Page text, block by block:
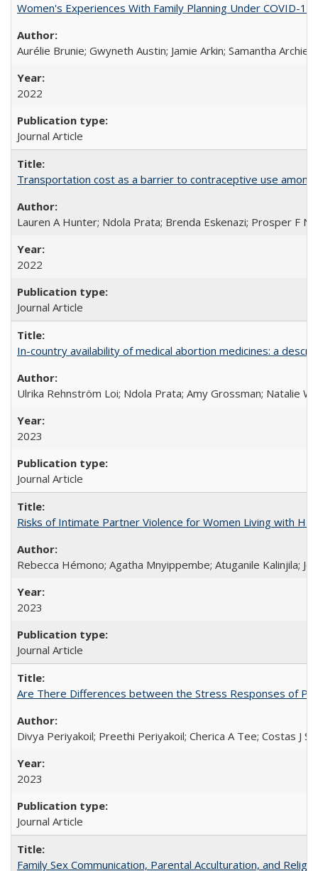
Women's Experiences With Family Planning Under COVID-
Aurélie Brunie; Gwyneth Austin; Jamie Arkin; Samantha
2022
Journal Article
Transportation cost as a barrier to contraceptive use
Lauren A Hunter; Ndola Prata; Brenda Eskenazi; Prosper F
2022
Journal Article
In-country availability of medical abortion medicines: a
Ulrika Rehnström Loi; Ndola Prata; Amy Grossman; Natalie
2023
Journal Article
Risks of Intimate Partner Violence for Women Living with
Rebecca Hémono; Agatha Mnyippembe; Atuganile Kalinjila;
2023
Journal Article
Are There Differences between the Stress Responses of
Divya Periyakoil; Preethi Periyakoil; Cherica A Tee; Costas J
2023
Journal Article
Family Sex Communication, Parental Acculturation, and